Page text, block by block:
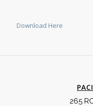
Download Here
265